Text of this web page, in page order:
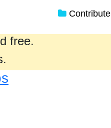
Contribute
free.